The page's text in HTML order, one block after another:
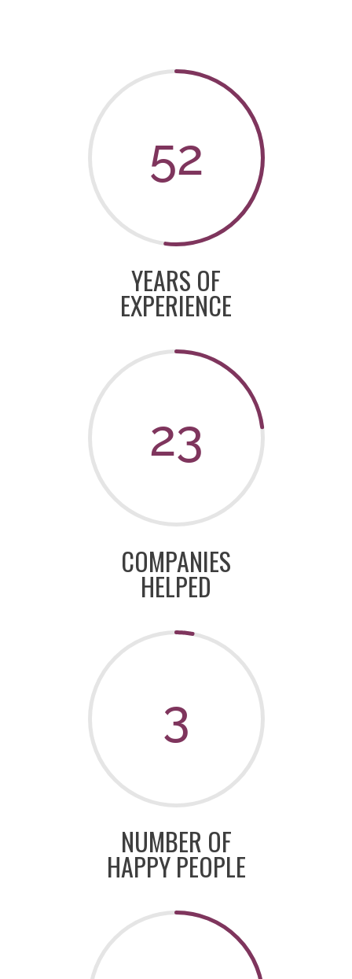
52
YEARS OF
EXPERIENCE
23
COMPANIES
HELPED
3
NUMBER OF
HAPPY PEOPLE